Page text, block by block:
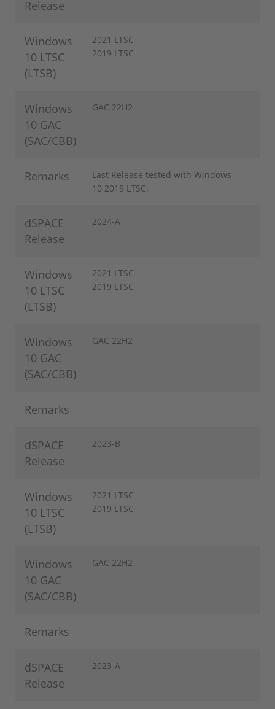
Release
Windows
10 LTSC
(LTSB)
2021 LTSC
2019 LTSC
Windows
10 GAC
(SAC/CBB)
GAC 22H2
Remarks
Last Release tested with Windows
10 2019 LTSC.
dSPACE
Release
2024-A
Windows
10 LTSC
(LTSB)
2021 LTSC
2019 LTSC
Windows
10 GAC
(SAC/CBB)
GAC 22H2
Remarks
dSPACE
Release
2023-B
Windows
10 LTSC
(LTSB)
2021 LTSC
2019 LTSC
Windows
10 GAC
(SAC/CBB)
GAC 22H2
Remarks
dSPACE
Release
2023-A